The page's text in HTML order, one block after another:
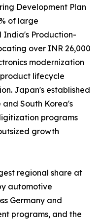
Development Plan
of large
India's Production-
over INR 26,000
modernization
lifecycle
Japan's established
South Korea's
programs
growth
regional share at
automotive
Germany and
programs, and the